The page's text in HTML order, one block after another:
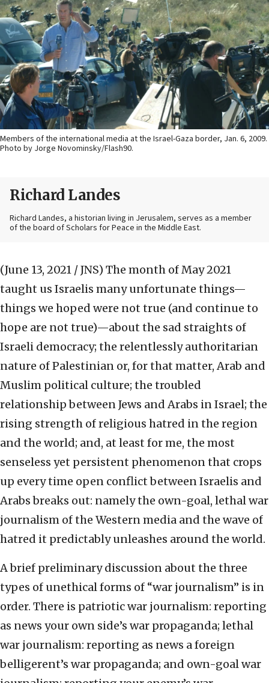
Members of the international media at the Israel-Gaza border, Jan. 6, 2009.
Photo by Jorge Novominsky/Flash90.
Richard Landes
Richard Landes, a historian living in Jerusalem, serves as a member
of the board of Scholars for Peace in the Middle East.
(June 13, 2021 / JNS) The month of May 2021
taught us Israelis many unfortunate things—
things we hoped were not true (and continue to
hope are not true)—about the sad straights of
Israeli democracy; the relentlessly authoritarian
nature of Palestinian or, for that matter, Arab and
Muslim political culture; the troubled
relationship between Jews and Arabs in Israel; the
rising strength of religious hatred in the region
and the world; and, at least for me, the most
senseless yet persistent phenomenon that crops
up every time open conflict between Israelis and
Arabs breaks out: namely the own-goal, lethal war
journalism of the Western media and the wave of
hatred it predictably unleashes around the world.
A brief preliminary discussion about the three
types of unethical forms of “war journalism” is in
order. There is patriotic war journalism: reporting
as news your own side’s war propaganda; lethal
war journalism: reporting as news a foreign
belligerent’s war propaganda; and own-goal war